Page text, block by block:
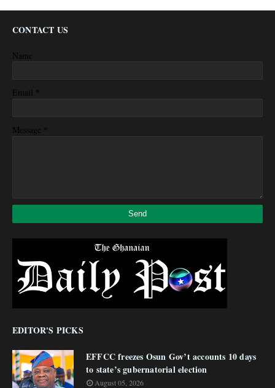
CONTACT US
Name
Email *
Message *
EDITOR'S PICKS
EFFCC freezes Osun Gov’t accounts 10 days
to state’s gubernatorial election
August 05, 2026